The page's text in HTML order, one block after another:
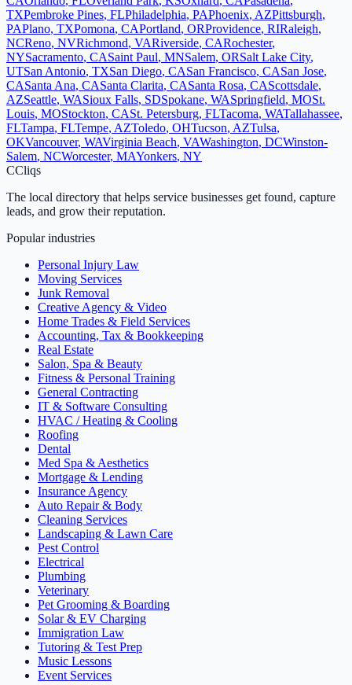
TXPembroke Pines, FLPhiladelphia, PAPhoenix, AZPittsburgh,
PAPlano, TXPomona, CAPortland, ORProvidence, RIRaleigh,
NCReno, NVRichmond, VARiverside, CARochester,
NYSacramento, CASaint Paul, MNSalem, ORSalt Lake City,
UTSan Antonio, TXSan Diego, CASan Francisco, CASan Jose,
CASanta Ana, CASanta Clarita, CASanta Rosa, CAScottsdale,
AZSeattle, WASioux Falls, SDSpokane, WASpringfield, MOSt.
Louis, MOStockton, CASt. Petersburg, FLTacoma, WATallahassee,
FLTampa, FLTempe, AZToledo, OHTucson, AZTulsa,
OKVancouver, WAVirginia Beach, VAWashington, DCWinston-
Salem, NCWorcester, MAYonkers, NY
CCliqs
The local directory that helps service businesses get found, capture
leads, and grow their reputation.
Popular industries
Personal Injury Law
Moving Services
Junk Removal
Creative Agency & Video
Home Trades & Field Services
Accounting, Tax & Bookkeeping
Real Estate
Salon, Spa & Beauty
Fitness & Personal Training
General Contracting
IT & Software Consulting
HVAC / Heating & Cooling
Roofing
Dental
Med Spa & Aesthetics
Mortgage & Lending
Insurance Agency
Auto Repair & Body
Cleaning Services
Landscaping & Lawn Care
Pest Control
Electrical
Plumbing
Veterinary
Pet Grooming & Boarding
Solar & EV Charging
Immigration Law
Tutoring & Test Prep
Music Lessons
Event Services